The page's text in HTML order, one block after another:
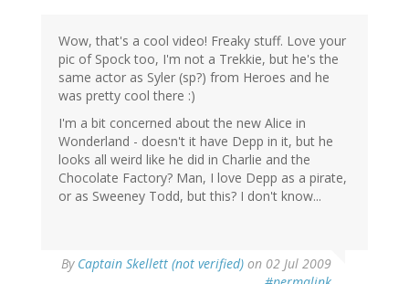
Wow, that's a cool video! Freaky stuff. Love your
pic of Spock too, I'm not a Trekkie, but he's the
same actor as Syler (sp?) from Heroes and he
was pretty cool there :)
I'm a bit concerned about the new Alice in
Wonderland - doesn't it have Depp in it, but he
looks all weird like he did in Charlie and the
Chocolate Factory? Man, I love Depp as a pirate,
or as Sweeney Todd, but this? I don't know...
By Captain Skellett (not verified) on 02 Jul 2009